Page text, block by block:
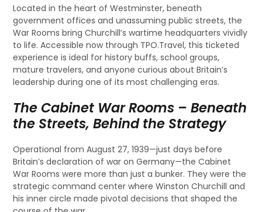
Located in the heart of Westminster, beneath
government offices and unassuming public streets, the
War Rooms bring Churchill’s wartime headquarters vividly
to life. Accessible now through TPO.Travel, this ticketed
experience is ideal for history buffs, school groups,
mature travelers, and anyone curious about Britain’s
leadership during one of its most challenging eras.
The Cabinet War Rooms – Beneath
the Streets, Behind the Strategy
Operational from August 27, 1939—just days before
Britain’s declaration of war on Germany—the Cabinet
War Rooms were more than just a bunker. They were the
strategic command center where Winston Churchill and
his inner circle made pivotal decisions that shaped the